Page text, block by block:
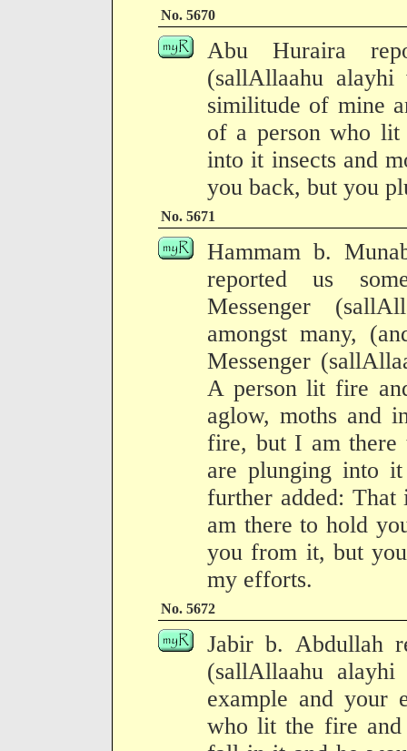
No. 5670
Abu Huraira
(sallAllaahu
similitude of mine
of a person who
into it insects and
you back, but you
No. 5671
Hammam b.
reported us
Messenger
amongst many,
Messenger
A person lit fire
aglow, moths and
fire, but I am there
are plunging into
further added:
am there to hold
you from it, but
my efforts.
No. 5672
Jabir b. Abdullah
(sallAllaahu
example and your
who lit the fire and